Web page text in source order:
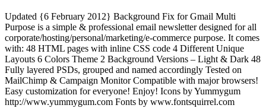
Updated {6 February 2012} Background Fix for Gmail Multi
Purpose is a simple & professional email newsletter designed for all
corporate/hosting/personal/marketing/e-commerce purpose. It comes
with: 48 HTML pages with inline CSS code 4 Different Unique
Layouts 6 Colors Theme 2 Background Versions – Light & Dark 48
Fully layered PSDs, grouped and named accordingly Tested on
MailChimp & Campaign Monitor Compatible with major browsers!
Easy customization for everyone! Enjoy! Icons by Yummygum
http://www.yummygum.com Fonts by www.fontsquirrel.com